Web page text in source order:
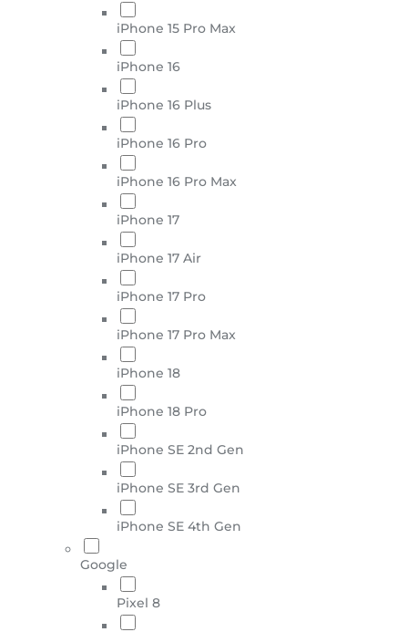
iPhone 15 Pro Max
iPhone 16
iPhone 16 Plus
iPhone 16 Pro
iPhone 16 Pro Max
iPhone 17
iPhone 17 Air
iPhone 17 Pro
iPhone 17 Pro Max
iPhone 18
iPhone 18 Pro
iPhone SE 2nd Gen
iPhone SE 3rd Gen
iPhone SE 4th Gen
Google
Pixel 8